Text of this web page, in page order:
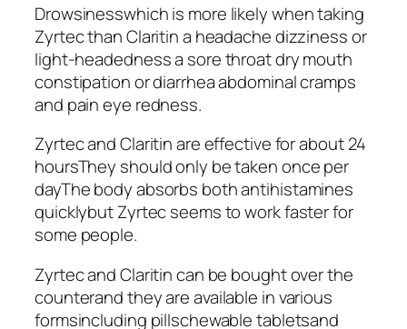
Drowsinesswhich is more likely when taking
Zyrtec than Claritin a headache dizziness or
light-headedness a sore throat dry mouth
constipation or diarrhea abdominal cramps
and pain eye redness.
Zyrtec and Claritin are effective for about 24
hoursThey should only be taken once per
dayThe body absorbs both antihistamines
quicklybut Zyrtec seems to work faster for
some people.
Zyrtec and Claritin can be bought over the
counterand they are available in various
formsincluding pillschewable tabletsand